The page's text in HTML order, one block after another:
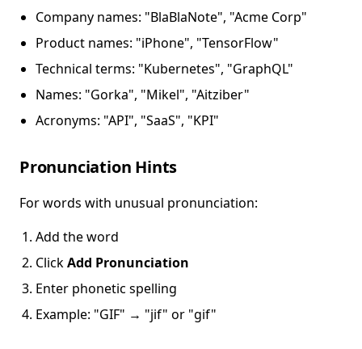
Company names: "BlaBlaNote", "Acme Corp"
Product names: "iPhone", "TensorFlow"
Technical terms: "Kubernetes", "GraphQL"
Names: "Gorka", "Mikel", "Aitziber"
Acronyms: "API", "SaaS", "KPI"
Pronunciation Hints
For words with unusual pronunciation:
Add the word
ClickAdd Pronunciation
Enter phonetic spelling
Example: "GIF" → "jif" or "gif"